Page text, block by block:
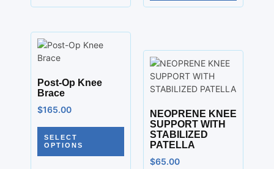
Post-Op Knee
Brace
$165.00
SELECT
OPTIONS
NEOPRENE KNEE
SUPPORT WITH
STABILIZED
PATELLA
$65.00